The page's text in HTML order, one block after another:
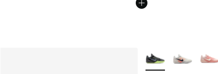
More Colors Available